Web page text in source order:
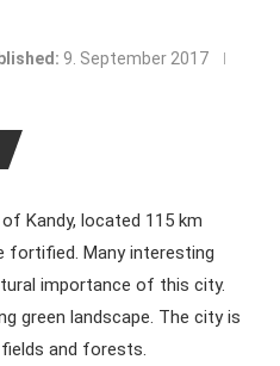
9. September 2017
Kandy, located 115 km
Many interesting
importance of this city.
green landscape. The city is
and forests.